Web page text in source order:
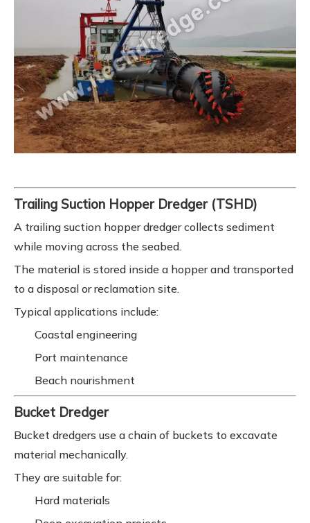
Trailing Suction Hopper Dredger (TSHD)
A trailing suction hopper dredger collects sediment
while moving across the seabed.
The material is stored inside a hopper and transported
to a disposal or reclamation site.
Typical applications include:
Coastal engineering
Port maintenance
Beach nourishment
Bucket Dredger
Bucket dredgers use a chain of buckets to excavate
material mechanically.
They are suitable for:
Hard materials